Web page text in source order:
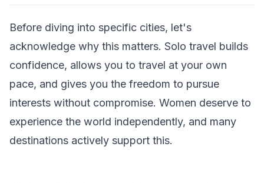
Before diving into specific cities, let's
acknowledge why this matters. Solo travel builds
confidence, allows you to travel at your own
pace, and gives you the freedom to pursue
interests without compromise. Women deserve to
experience the world independently, and many
destinations actively support this.